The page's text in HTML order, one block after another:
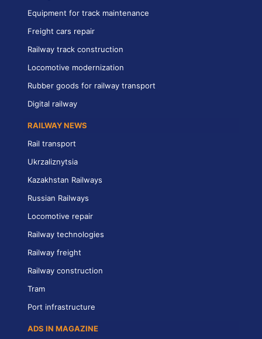
Equipment for track maintenance
Freight cars repair
Railway track construction
Locomotive modernization
Rubber goods for railway transport
Digital railway
RAILWAY NEWS
Rail transport
Ukrzaliznytsia
Kazakhstan Railways
Russian Railways
Locomotive repair
Railway technologies
Railway freight
Railway construction
Tram
Port infrastructure
ADS IN MAGAZINE